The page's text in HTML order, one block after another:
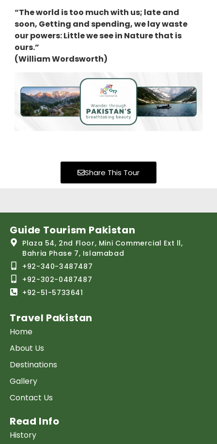
“The world is too much with us; late and
soon, Getting and spending, we lay waste
our powers: Little we see in Nature that is
ours.”
(William Wordsworth)
Share This Tour
Guide Tourism Pakistan
Plaza 54, 2nd Floor, Mini Commercial Ext ll,
Bahria Phase 7, Islamabad
+92-340-3487487
+92-302-0487487
+92-51-5733641
Travel Pakistan
Home
About Us
Destinations
Gallery
Contact Us
Read Info
History